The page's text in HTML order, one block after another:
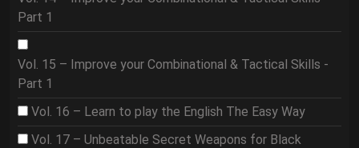
Part 1
Vol. 15 – Improve your Combinational & Tactical Skills -
Part 1
Vol. 16 – Learn to play the English The Easy Way
Vol. 17 – Unbeatable Secret Weapons for Black